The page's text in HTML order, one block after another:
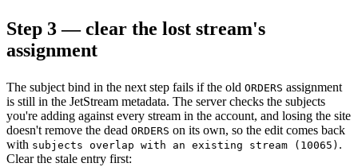
Step 3 — clear the lost stream's
assignment
The subject bind in the next step fails if the old ORDERS assignment
is still in the JetStream metadata. The server checks the subjects
you're adding against every stream in the account, and losing the site
doesn't remove the dead ORDERS on its own, so the edit comes back
with subjects overlap with an existing stream (10065) .
Clear the stale entry first: